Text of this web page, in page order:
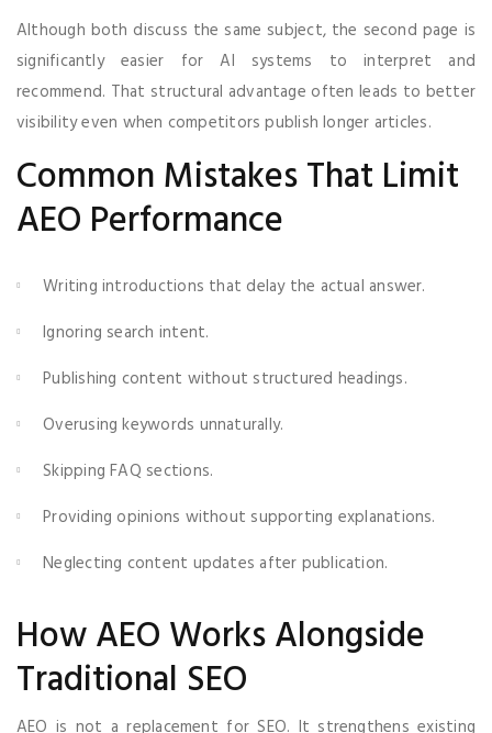
Although both discuss the same subject, the second page is
significantly easier for AI systems to interpret and
recommend. That structural advantage often leads to better
visibility even when competitors publish longer articles.
Common Mistakes That Limit
AEO Performance
Writing introductions that delay the actual answer.
Ignoring search intent.
Publishing content without structured headings.
Overusing keywords unnaturally.
Skipping FAQ sections.
Providing opinions without supporting explanations.
Neglecting content updates after publication.
How AEO Works Alongside
Traditional SEO
AEO is not a replacement for SEO. It strengthens existing